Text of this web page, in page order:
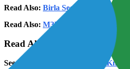
Read Also: Birla Sector 150 Noida
Read Also: M3M Sector 128 Noida
Read Also: Loan Against
See Also: IGRS Uttarakhand: Know